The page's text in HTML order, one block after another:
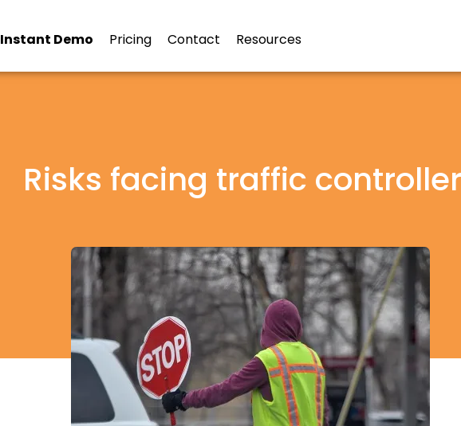
Instant Demo Pricing Contact Resources
Risks facing traffic